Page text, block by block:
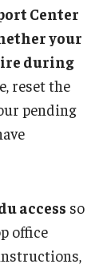
States
Frequently
Center
your
during
reset the
pending
access so
office